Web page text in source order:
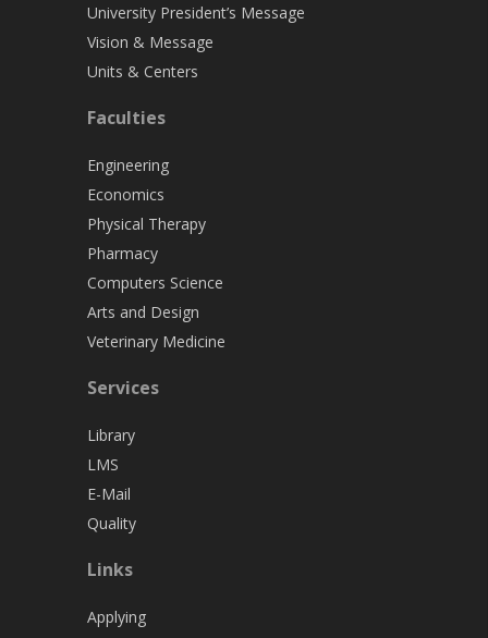
University President’s Message
Vision & Message
Units & Centers
Faculties
Engineering
Economics
Physical Therapy
Pharmacy
Computers Science
Arts and Design
Veterinary Medicine
Services
Library
LMS
E-Mail
Quality
Links
Applying